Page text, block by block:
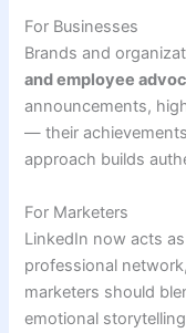
For Businesses
Brands and
and employee
announcements,
— their
approach builds
For Marketers
LinkedIn now acts
professional
marketers should
emotional